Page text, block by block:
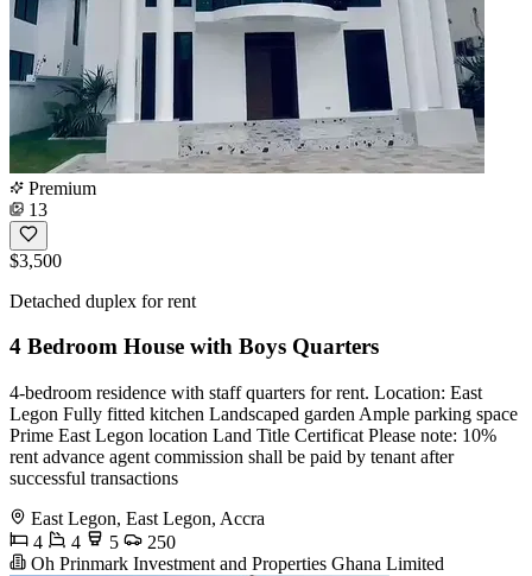
Premium
13
$3,500
Detached duplex for rent
4 Bedroom House with Boys Quarters
4-bedroom residence with staff quarters for rent. Location: East
Legon Fully fitted kitchen Landscaped garden Ample parking space ️
Prime East Legon location Land Title Certificat Please note: 10%
rent advance agent commission shall be paid by tenant after
successful transactions
East Legon, East Legon, Accra
4
4 5
250
Oh Prinmark Investment and Properties Ghana Limited